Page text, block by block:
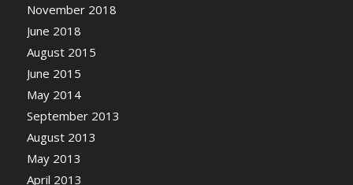
November 2018
June 2018
August 2015
June 2015
May 2014
September 2013
August 2013
May 2013
April 2013